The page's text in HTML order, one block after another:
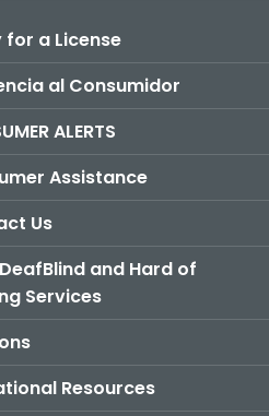
for a License
al Consumidor
ALERTS
Assistance
Us
and Hard of
Services
Resources